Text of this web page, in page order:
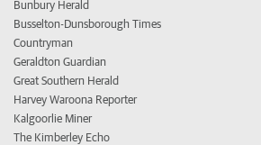
Bunbury Herald
Busselton-Dunsborough Times
Countryman
Geraldton Guardian
Great Southern Herald
Harvey Waroona Reporter
Kalgoorlie Miner
The Kimberley Echo